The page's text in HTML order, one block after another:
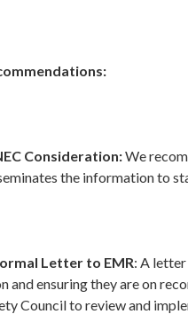
Consideration:We
the information to
Letter to EMR: A
and ensuring they are on
Council to review and